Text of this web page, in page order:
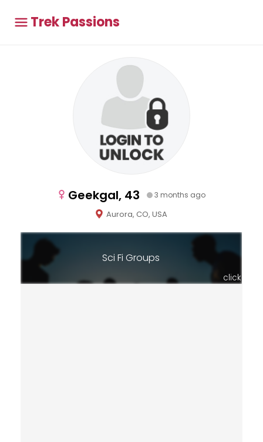
Trek Passions
Geekgal, 43 3 months ago
Aurora, CO, USA
Sci Fi Groups
click